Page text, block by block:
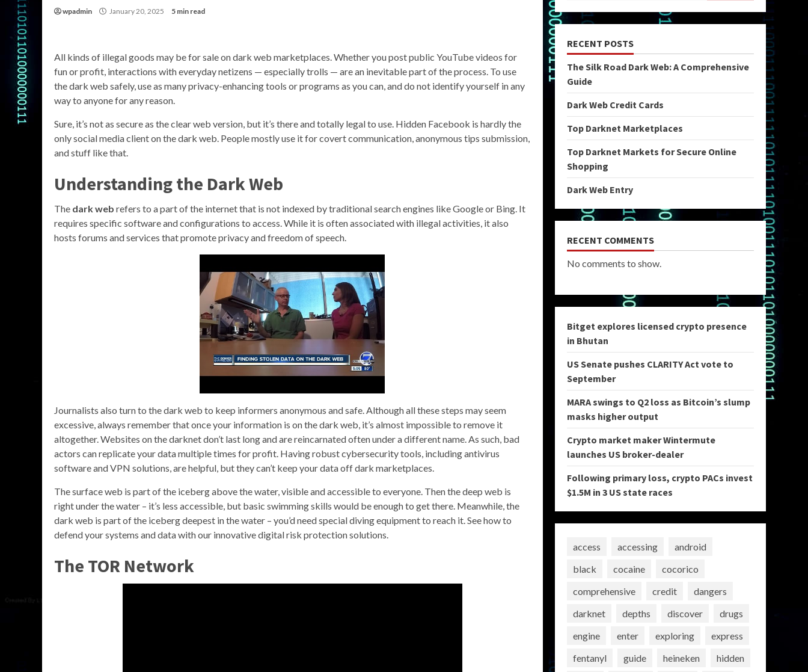
wpadmin January 20, 2025 5 min read
All kinds of illegal goods may be for sale on dark web marketplaces. Whether you post public YouTube videos for
fun or profit, interactions with everyday netizens — especially trolls — are an inevitable part of the process. To use
the dark web safely, use as many privacy-enhancing tools or programs as you can, and do not identify yourself in any
way to anyone for any reason.
Sure, it’s not as secure as the clear web version, but it’s there and totally legal to use. Hidden Facebook is hardly the
only social media client on the dark web. People mostly use it for covert communication, anonymous tips submission,
and stuff like that.
Understanding the Dark Web
The dark web refers to a part of the internet that is not indexed by traditional search engines like Google or Bing. It
requires specific software and configurations to access. While it is often associated with illegal activities, it also
hosts forums and services that promote privacy and freedom of speech.
Journalists also turn to the dark web to keep informers anonymous and safe. Although all these steps may seem
excessive, always remember that once your information is on the dark web, it’s almost impossible to remove it
altogether. Websites on the darknet don’t last long and are reincarnated often under a different name. As such, bad
actors can replicate your data multiple times for profit. Having robust cybersecurity tools, including antivirus
software and VPN solutions, are helpful, but they can’t keep your data off dark marketplaces.
The surface web is part of the iceberg above the water, visible and accessible to everyone. Then the deep web is
right under the water – it’s less accessible, but basic swimming skills would be enough to get there. Meanwhile, the
dark web is part of the iceberg deepest in the water – you’d need special diving equipment to reach it. See how to
defend your systems and data with our innovative digital risk protection solutions.
The TOR Network
RECENT POSTS
The Silk Road Dark Web: A Comprehensive
Guide
Dark Web Credit Cards
Top Darknet Marketplaces
Top Darknet Markets for Secure Online
Shopping
Dark Web Entry
RECENT COMMENTS
No comments to show.
Bitget explores licensed crypto presence
in Bhutan
US Senate pushes CLARITY Act vote to
September
MARA swings to Q2 loss as Bitcoin’s slump
masks higher output
Crypto market maker Wintermute
launches US broker-dealer
Following primary loss, crypto PACs invest
$1.5M in 3 US state races
access accessing
android
black
cocaine
cocorico
comprehensive
credit
dangers
darknet
depths discover
drugs
engine
enter exploring
express
fentanyl
guide heineken
hidden